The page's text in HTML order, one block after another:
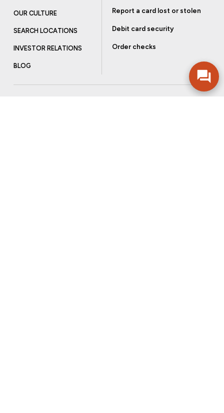
OUR CULTURE
SEARCH LOCATIONS
INVESTOR RELATIONS
BLOG
Report a card lost or stolen
Debit card security
Order checks